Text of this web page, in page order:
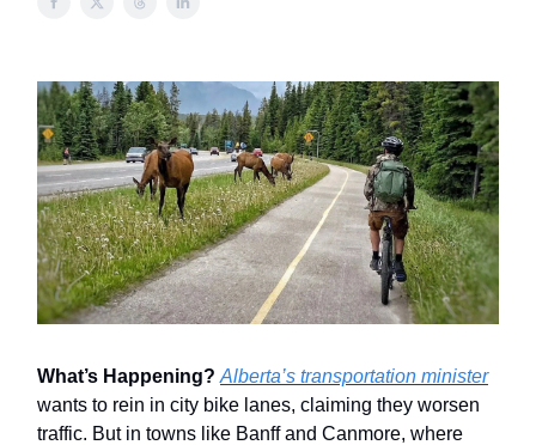
What’s Happening? Alberta’s transportation minister
wants to rein in city bike lanes, claiming they worsen
traffic. But in towns like Banff and Canmore, where